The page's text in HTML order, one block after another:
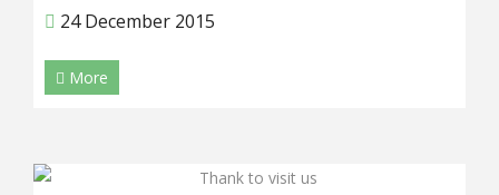
24 December 2015
More